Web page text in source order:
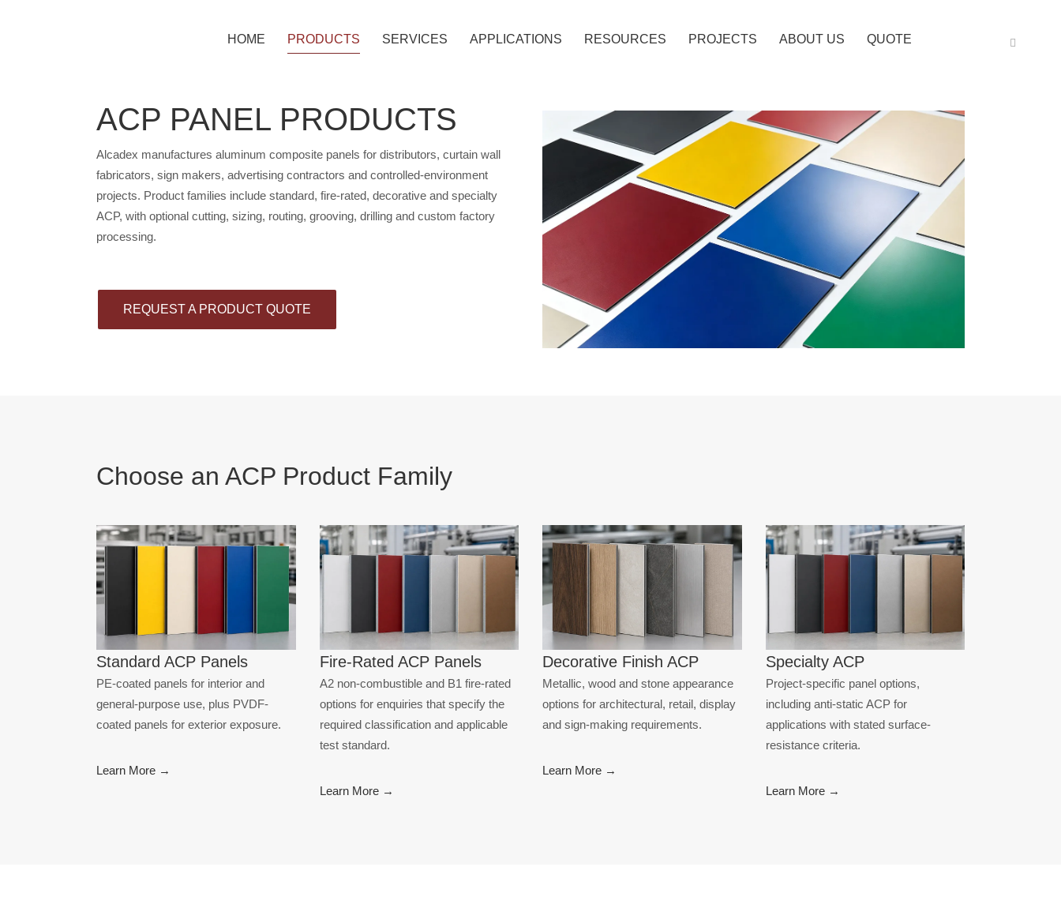
HOME PRODUCTS
PVDF ACP PANEL
SOLID & METALLIC COLORS
SERVICES APPLICATIONS RESOURCES PROJECTS ABOUT US QUOTE
ACP PANEL PRODUCTS
Alcadex manufactures aluminum composite panels for distributors, curtain wall
fabricators, sign makers, advertising contractors and controlled-environment
projects. Product families include standard, fire-rated, decorative and specialty
ACP, with optional cutting, sizing, routing, grooving, drilling and custom factory
processing.
REQUEST A PRODUCT QUOTE
Choose an ACP Product Family
Standard ACP Panels
PE-coated panels for interior and
general-purpose use, plus PVDF-
coated panels for exterior exposure.
Learn More →
Fire-Rated ACP Panels
A2 non-combustible and B1 fire-rated
options for enquiries that specify the
required classification and applicable
test standard.
Learn More →
Decorative Finish ACP
Metallic, wood and stone appearance
options for architectural, retail, display
and sign-making requirements.
Learn More →
Specialty ACP
Project-specific panel options,
including anti-static ACP for
applications with stated surface-
resistance criteria.
Learn More →